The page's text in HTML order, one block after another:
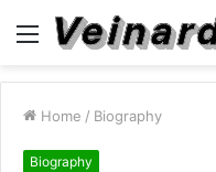
Menu
Home / Biography
Biography